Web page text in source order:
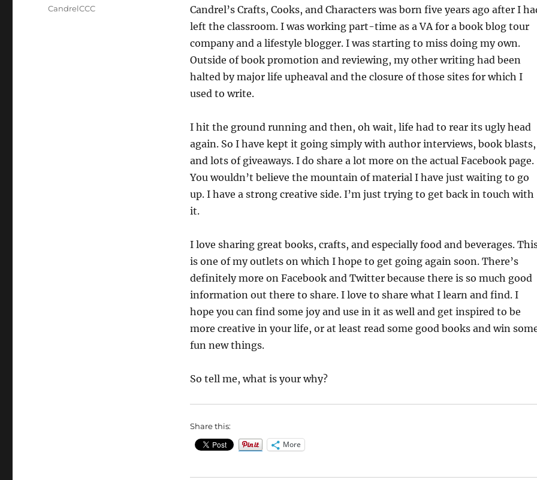
Candrel’s Crafts, Cooks, and Characters was born five years ago after I
left the classroom. I was working part-time as a VA for a book blog tour
company and a lifestyle blogger. I was starting to miss doing my own.
Outside of book promotion and reviewing, my other writing had been
halted by major life upheaval and the closure of those sites for which I
used to write.
I hit the ground running and then, oh wait, life had to rear its ugly head
again. So I have kept it going simply with author interviews, book blasts,
and lots of giveaways. I do share a lot more on the actual Facebook page.
You wouldn’t believe the mountain of material I have just waiting to go
up. I have a strong creative side. I’m just trying to get back in touch with
it.
I love sharing great books, crafts, and especially food and beverages.
is one of my outlets on which I hope to get going again soon. There’s
definitely more on Facebook and Twitter because there is so much good
information out there to share. I love to share what I learn and find. I
hope you can find some joy and use in it as well and get inspired to be
more creative in your life, or at least read some good books and win
fun new things.
So tell me, what is your why?
Share this:
More
Categories
CandrelCCC